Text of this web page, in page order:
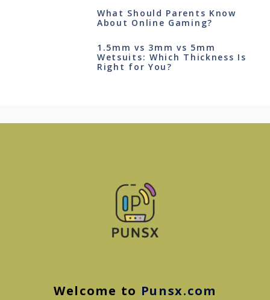
What Should Parents Know
About Online Gaming?
1.5mm vs 3mm vs 5mm
Wetsuits: Which Thickness Is
Right for You?
Welcome to Punsx.com